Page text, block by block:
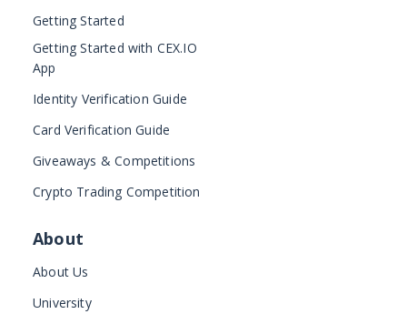
Getting Started
Getting Started with CEX.IO
App
Identity Verification Guide
Card Verification Guide
Giveaways & Competitions
Crypto Trading Competition
About
About Us
University